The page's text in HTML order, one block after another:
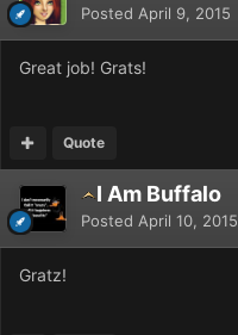
Posted April 9, 2015
Great job! Grats!
Quote
I Am Buffalo
Posted April 10, 2015
Gratz!